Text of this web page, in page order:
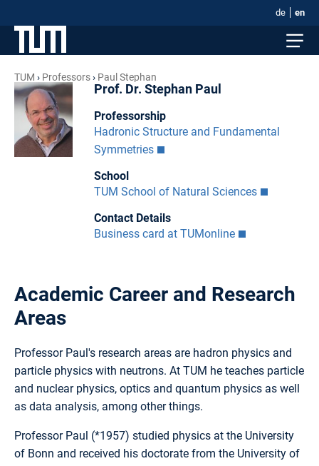
de en
TUM Professors Paul Stephan
Prof. Dr. Stephan Paul
Professorship
Hadronic Structure and Fundamental
Symmetries
School
TUM School of Natural Sciences
Contact Details
Business card at TUMonline
Academic Career and Research
Areas
Professor Paul's research areas are hadron physics and
particle physics with neutrons. At TUM he teaches particle
and nuclear physics, optics and quantum physics as well
as data analysis, among other things.
Professor Paul (*1957) studied physics at the University
of Bonn and received his doctorate from the University of